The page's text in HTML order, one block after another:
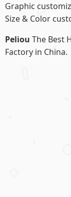
Graphic
Size & Color
Peliou The Best
Factory in China.